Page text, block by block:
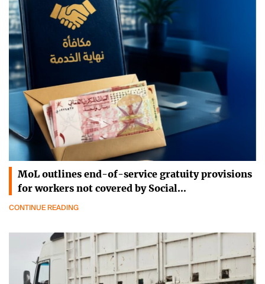
MoL outlines end-of-service gratuity provisions
for workers not covered by Social…
CONTINUE READING